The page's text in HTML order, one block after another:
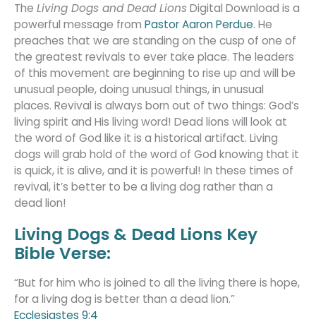
The Living Dogs and Dead LionsDigital Download is a
powerful message from Pastor Aaron Perdue. He
preaches that we are standing on the cusp of one of
the greatest revivals to ever take place. The leaders
of this movement are beginning to rise up and will be
unusual people, doing unusual things, in unusual
places. Revival is always born out of two things: God’s
living spirit and His living word! Dead lions will look at
the word of God like it is a historical artifact. Living
dogs will grab hold of the word of God knowing that it
is quick, it is alive, and it is powerful! In these times of
revival, it’s better to be a living dog rather than a
dead lion!
Living Dogs & Dead Lions Key
Bible Verse:
“But for him who is joined to all the living there is hope,
for a living dog is better than a dead lion.”
Ecclesiastes 9:4